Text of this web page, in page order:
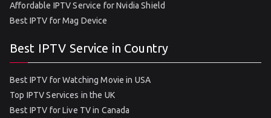
Affordable IPTV Service for Nvidia Shield
Best IPTV for Mag Device
Best IPTV Service in Country
Best IPTV for Watching Movie in USA
Top IPTV Services in the UK
Best IPTV for Live TV in Canada